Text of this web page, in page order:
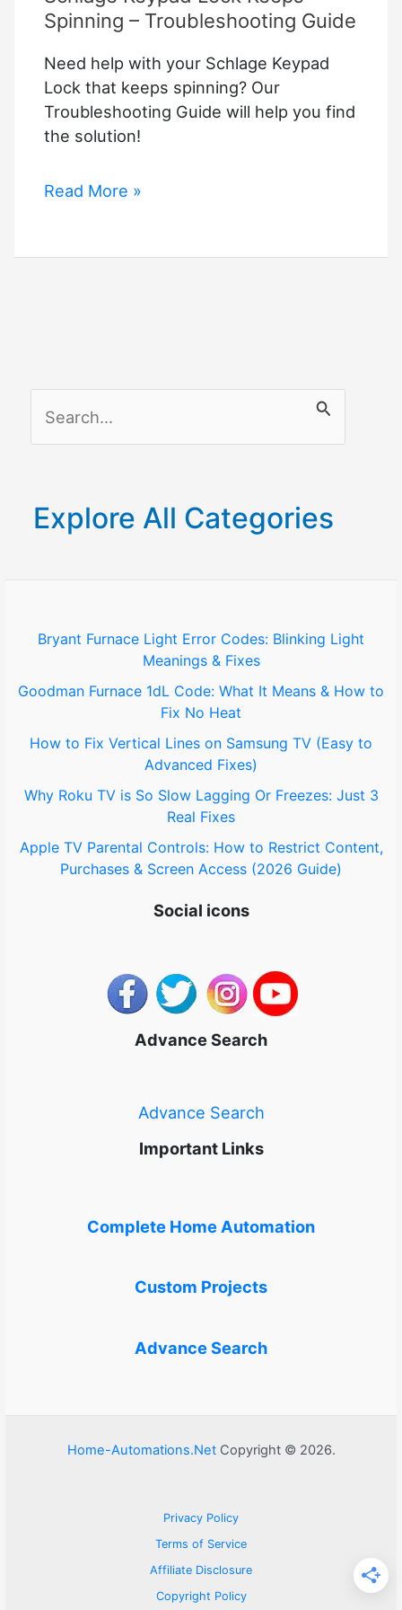
Spinning – Troubleshooting Guide
Need help with your Schlage Keypad
Lock that keeps spinning? Our
Troubleshooting Guide will help you find
the solution!
Schlage
Keeps
Read More »
c
o
:
Explore All Categories
Bryant Furnace Light Error Codes: Blinking Light
Meanings & Fixes
Goodman Furnace 1dL Code: What It Means & How to
Fix No Heat
How to Fix Vertical Lines on Samsung TV (Easy to
Advanced Fixes)
Why Roku TV is So Slow Lagging Or Freezes: Just 3
Real Fixes
Apple TV Parental Controls: How to Restrict Content,
Purchases & Screen Access (2026 Guide)
Social icons
Advance Search
Advance Search
Important Links
Complete Home Automation
Custom Projects
Advance Search
Home-Automations.NetCopyright © 2026.
Privacy Policy
Terms of Service
Affiliate Disclosure
Copyright Policy